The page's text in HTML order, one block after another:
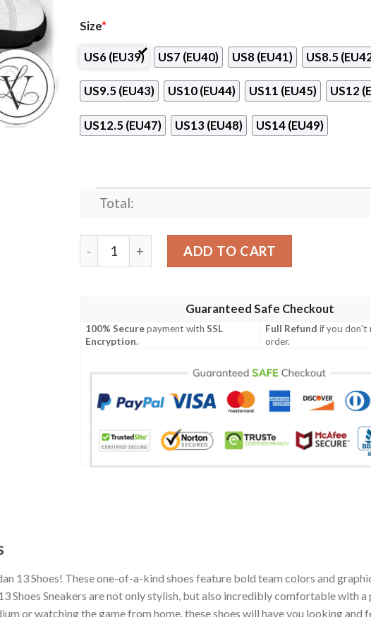
Size*
US6 (EU39) US7 (EU40) US8 (EU41) US8.5
US9.5 (EU43) US10 (EU44) US11 (EU45) US12
US12.5 (EU47) US13 (EU48) US14 (EU49)
Total:
Sandecja NS Nike Air Jordan 13 Shoes quantity
ADD TO CART
Guaranteed Safe Checkout
100% Securepayment withSSL
Encryption.
Full Refund if you don't
order.
13 Shoes! These one-of-a-kind shoes feature bold team colors and
Shoes Sneakers are not only stylish, but also incredibly comfortable with a
or watching the game from home, these shoes will have you looking and